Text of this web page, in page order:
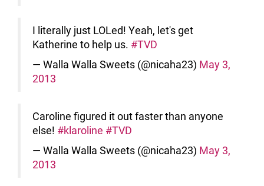
I literally just LOLed! Yeah, let's get
Katherine to help us. #TVD
— Walla Walla Sweets (@nicaha23) May 3,
2013
Caroline figured it out faster than anyone
else! #klaroline #TVD
— Walla Walla Sweets (@nicaha23) May 3,
2013